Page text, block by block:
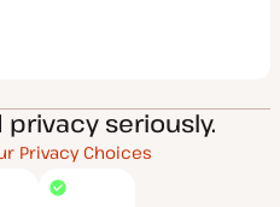
seriously.
Privacy Choices